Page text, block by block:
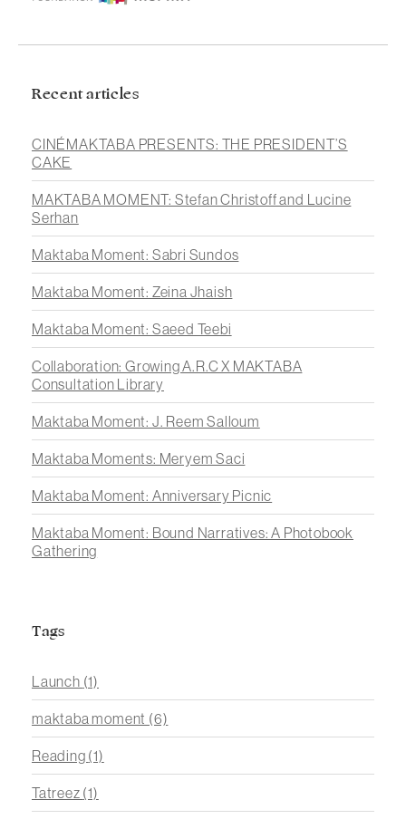
Recent articles
CINÉMAKTABA PRESENTS: THE PRESIDENT’S
CAKE
MAKTABA MOMENT: Stefan Christoff and Lucine
Serhan
Maktaba Moment: Sabri Sundos
Maktaba Moment: Zeina Jhaish
Maktaba Moment: Saeed Teebi
Collaboration: Growing A.R.C X MAKTABA
Consultation Library
Maktaba Moment: J. Reem Salloum
Maktaba Moments: Meryem Saci
Maktaba Moment: Anniversary Picnic
Maktaba Moment: Bound Narratives: A Photobook
Gathering
Tags
Launch (1)
maktaba moment (6)
Reading (1)
Tatreez (1)